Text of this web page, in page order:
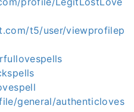
t5/user/viewprofilep
general/authenticloves